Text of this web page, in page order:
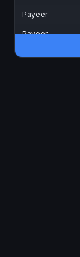
Payeer
Payeer